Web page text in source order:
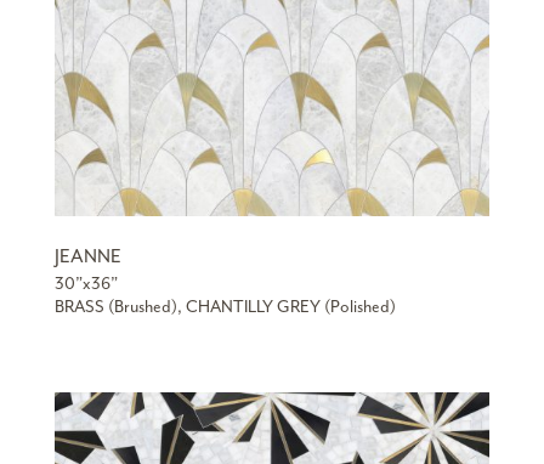
JEANNE
30”x36”
BRASS (Brushed), CHANTILLY GREY (Polished)